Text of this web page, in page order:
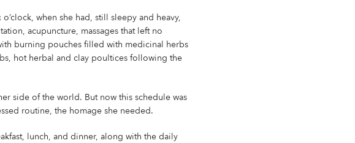
when she had, still sleepy and heavy,
acupuncture, massages that left no
burning pouches filled with medicinal herbs
hot herbal and clay poultices following the
side of the world. But now this schedule was
routine, the homage she needed.
lunch, and dinner, along with the daily